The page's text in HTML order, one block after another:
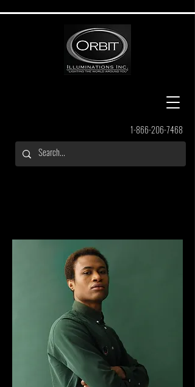
1-866-206-7468